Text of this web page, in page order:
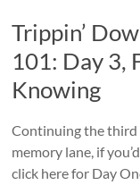
Trippin’
101: Day 3,
Knowing
Continuing the third
memory lane, if
click here for Day